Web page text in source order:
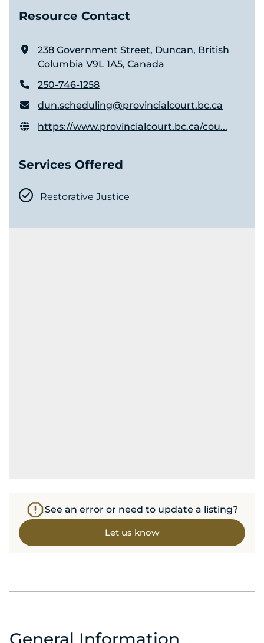
Resource Contact
238 Government Street, Duncan, British
Columbia V9L 1A5, Canada
250-746-1258
dun.scheduling@provincialcourt.bc.ca
https://www.provincialcourt.bc.ca/cou...
Services Offered
Restorative Justice
See an error or need to update a listing?
Let us know
General Information